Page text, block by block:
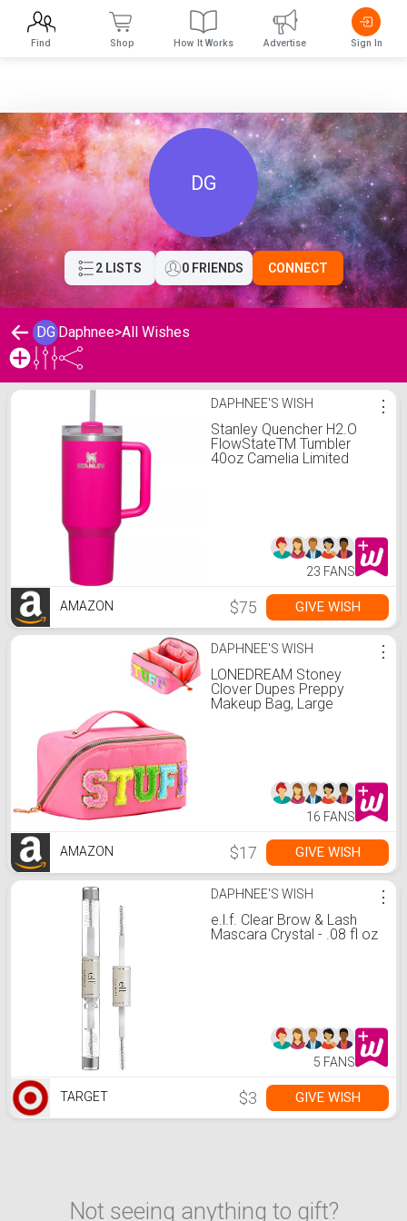
DG
2 LISTS 0 FRIENDS CONNECT
DG Daphnee>All Wishes
Daphnee's WishlistDAPHNEE'S WISH
Stanley Quencher H2.O
FlowStateTM Tumbler
40oz Camelia Limited
⋮
23 FANS
AMAZON $75 GIVE WISH
DAPHNEE'S WISH
LONEDREAM Stoney
Clover Dupes Preppy
Makeup Bag, Large
Rose Red
⋮
16 FANS
AMAZON $17 GIVE WISH
DAPHNEE'S WISH
e.l.f. Clear Brow & Lash
Mascara Crystal - .08 fl oz
⋮
5 FANS
TARGET $3 GIVE WISH
Not seeing anything to gift?
Find Shop How It Works Advertise Sign In